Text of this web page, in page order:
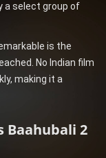
a select group of
is the
No Indian film
making it a
Baahubali 2